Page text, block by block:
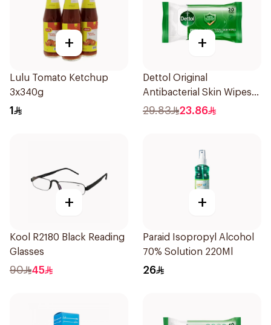
+
Lulu Tomato Ketchup
3x340g
1
+
Dettol Original
Antibacterial Skin Wipes
20 Pieces
29.83 23.86
+
Kool R2180 Black Reading
Glasses
90 45
+
Paraid Isopropyl Alcohol
70% Solution 220Ml
26